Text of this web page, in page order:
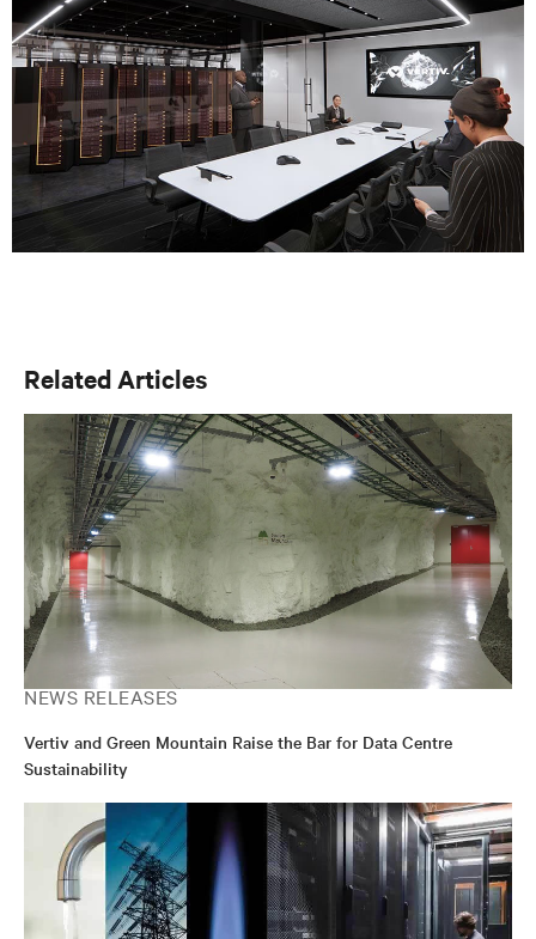
Related Articles
NEWS RELEASES
Vertiv and Green Mountain Raise the Bar for Data Centre
Sustainability